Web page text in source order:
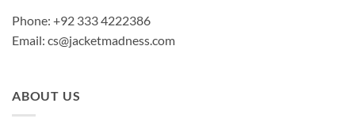
Phone: +92 333 4222386
Email: cs@jacketmadness.com
ABOUT US